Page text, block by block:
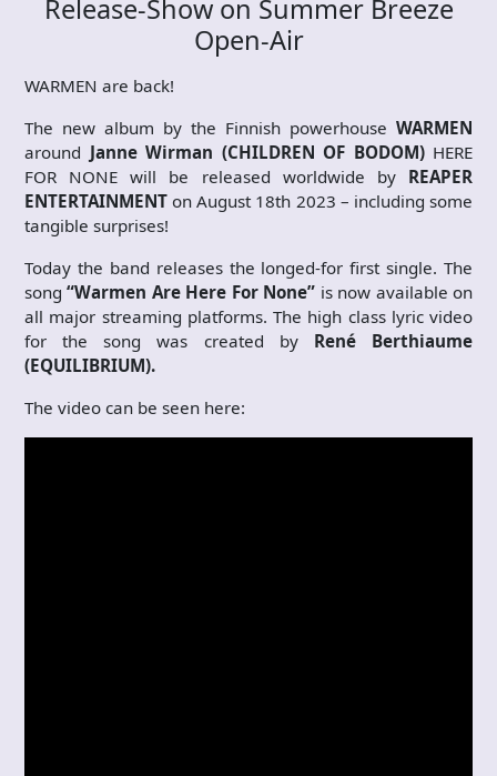
Release-Show on Summer Breeze
Open-Air
WARMEN are back!
The new album by the Finnish powerhouse WARMEN
around Janne Wirman (CHILDREN OF BODOM)HERE
FOR NONE will be released worldwide by REAPER
ENTERTAINMENT on August 18th 2023 – including some
tangible surprises!
Today the band releases the longed-for first single. The
song “Warmen Are Here For None” is now available on
all major streaming platforms. The high class lyric video
for the song was created byRené Berthiaume
(EQUILIBRIUM).
The video can be seen here: